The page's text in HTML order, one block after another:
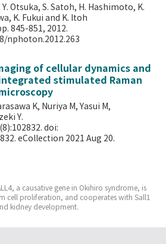
Otsuka, S. Satoh, H. Hashimoto, K.
K. Fukui and K. Itoh
845-851, 2012.
nphoton.2012.263
of cellular dynamics and
stimulated Raman
K, Nuriya M, Yasui M,
Y.
doi:
eCollection 2021 Aug 20.
a causative gene in Okihiro syndrome, is
cell proliferation, and cooperates with Sall1
kidney development.